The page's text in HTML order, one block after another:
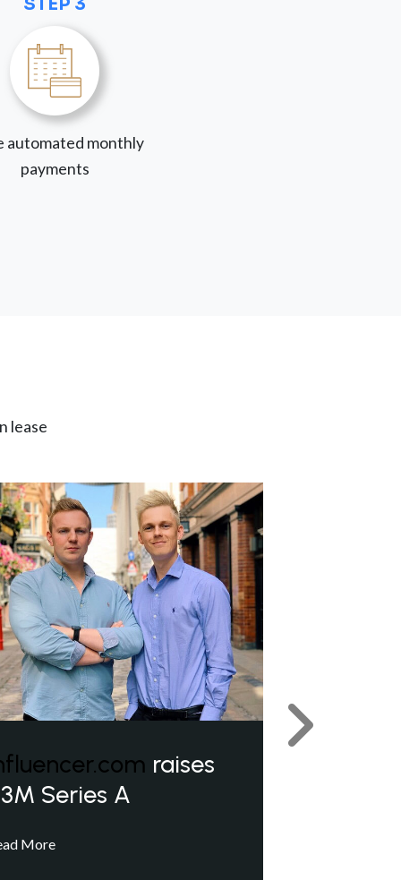
automated monthly
payments
lease
raises
Series A
More
Next